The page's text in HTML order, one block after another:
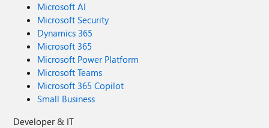
Microsoft AI
Microsoft Security
Dynamics 365
Microsoft 365
Microsoft Power Platform
Microsoft Teams
Microsoft 365 Copilot
Small Business
Developer & IT